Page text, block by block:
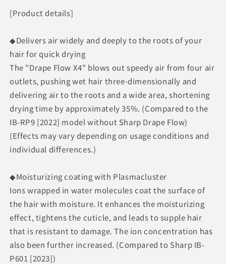
[Product details]
◆Delivers air widely and deeply to the roots of your
hair for quick drying
The "Drape Flow X4" blows out speedy air from four air
outlets, pushing wet hair three-dimensionally and
delivering air to the roots and a wide area, shortening
drying time by approximately 35%. (Compared to the
IB-RP9 [2022] model without Sharp Drape Flow)
(Effects may vary depending on usage conditions and
individual differences.)
◆Moisturizing coating with Plasmacluster
Ions wrapped in water molecules coat the surface of
the hair with moisture. It enhances the moisturizing
effect, tightens the cuticle, and leads to supple hair
that is resistant to damage. The ion concentration has
also been further increased. (Compared to Sharp IB-
P601 [2023])